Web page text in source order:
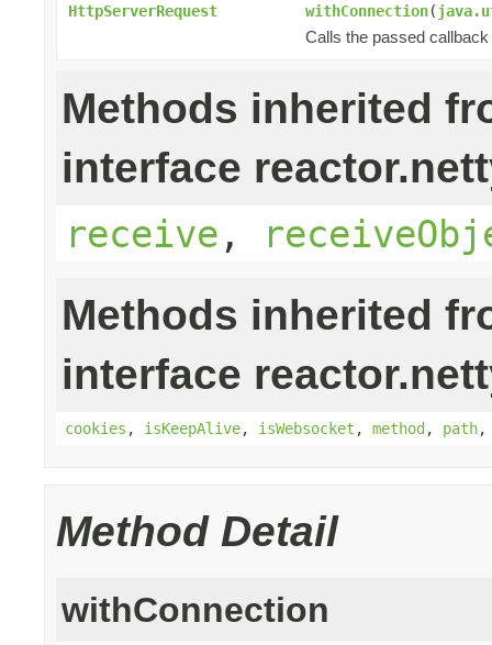
HttpServerRequest withConnection(
Calls the passed
Methods inherited
interface
receive ,
Methods inherited
interface
cookies , isKeepAlive, isWebsocket , method, path
Method Detail
withConnection